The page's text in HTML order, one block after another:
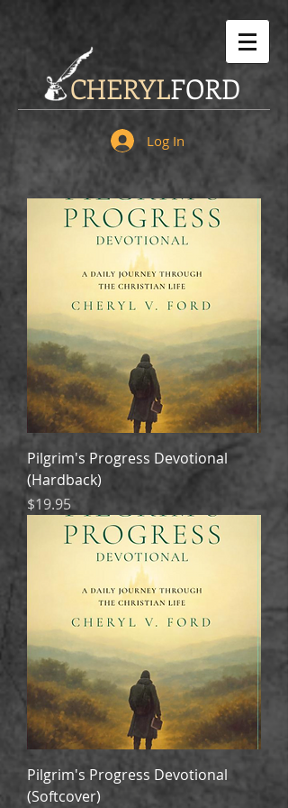
CHERYLFORD
Log In
Pilgrim's Progress Devotional
(Hardback)
Price
$19.95
Pilgrim's Progress Devotional
(Softcover)